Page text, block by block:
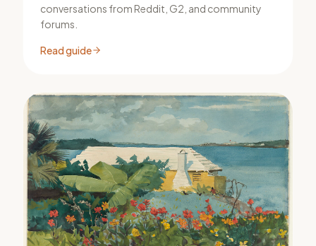
conversations from Reddit, G2, and community
forums.
Read guide